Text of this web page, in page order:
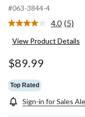
#063-3844-4
4.0 Read
(5)
View Product Details
$89.99
Top Rated
Sign-in for Sales